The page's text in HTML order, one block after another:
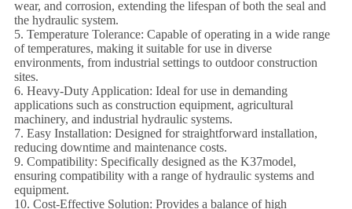
wear, and corrosion, extending the lifespan of both the seal and
the hydraulic system.
5. Temperature Tolerance: Capable of operating in a wide range
of temperatures, making it suitable for use in diverse
environments, from industrial settings to outdoor construction
sites.
6. Heavy-Duty Application: Ideal for use in demanding
applications such as construction equipment, agricultural
machinery, and industrial hydraulic systems.
7. Easy Installation: Designed for straightforward installation,
reducing downtime and maintenance costs.
9. Compatibility: Specifically designed as the K37model,
ensuring compatibility with a range of hydraulic systems and
equipment.
10. Cost-Effective Solution: Provides a balance of high